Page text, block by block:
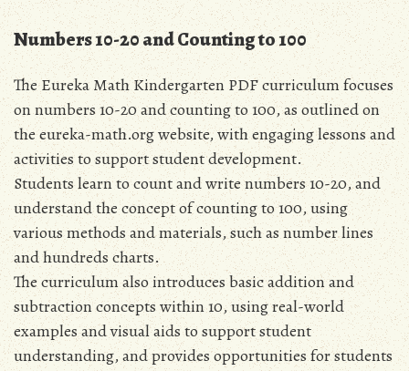
Numbers 10-20 and Counting to 100
The Eureka Math Kindergarten PDF curriculum focuses
on numbers 10-20 and counting to 100‚ as outlined on
the eureka-math.org website‚ with engaging lessons and
activities to support student development.
Students learn to count and write numbers 10-20‚ and
understand the concept of counting to 100‚ using
various methods and materials‚ such as number lines
and hundreds charts.
The curriculum also introduces basic addition and
subtraction concepts within 10‚ using real-world
examples and visual aids to support student
understanding‚ and provides opportunities for students